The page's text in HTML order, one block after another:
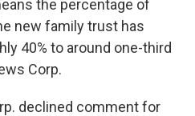
the percentage of
new family trust has
40% to around one-third
Corp.
declined comment for